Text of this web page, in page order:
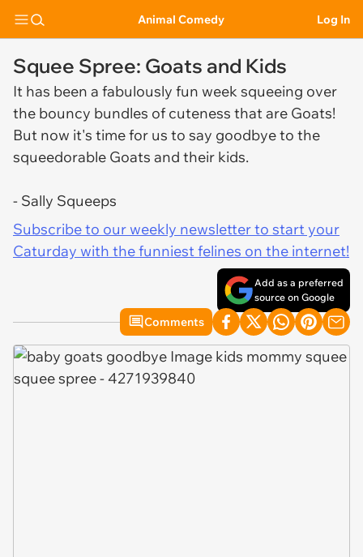
Animal Comedy Log In
Squee Spree: Goats and Kids
It has been a fabulously fun week squeeing over
the bouncy bundles of cuteness that are Goats!
But now it's time for us to say goodbye to the
squeedorable Goats and their kids.
- Sally Squeeps
Subscribe to our weekly newsletter to start your
Caturday with the funniest felines on the internet!
Add as a preferred
source on Google
Comments